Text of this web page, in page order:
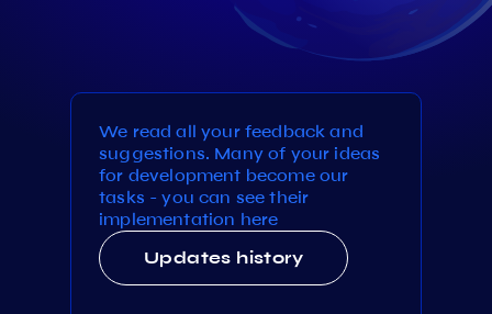
We read all your feedback and
suggestions. Many of your ideas
for development become our
tasks - you can see their
implementation here
Updates history